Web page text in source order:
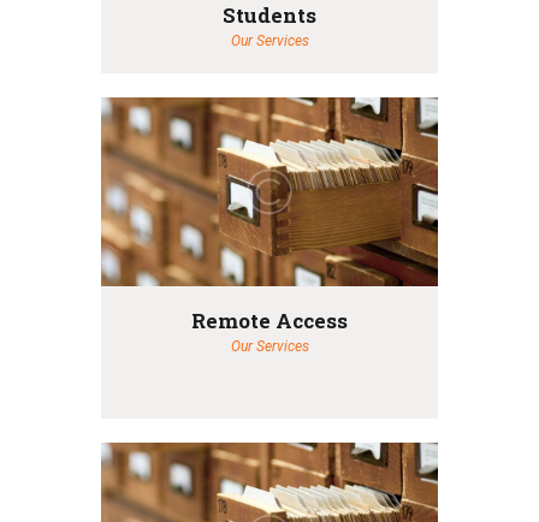
Students
Our Services
Remote Access
Our Services